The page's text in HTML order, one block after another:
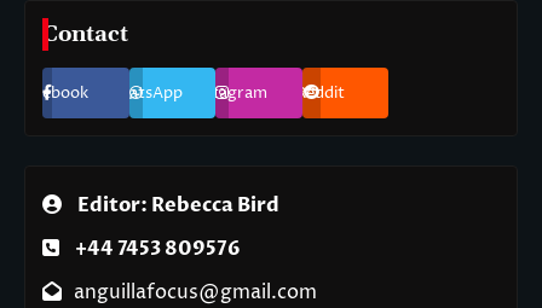
Contact
Facebook WhatsApp Instagram Reddit
Editor: Rebecca Bird
+44 7453 809576
anguillafocus@gmail.com